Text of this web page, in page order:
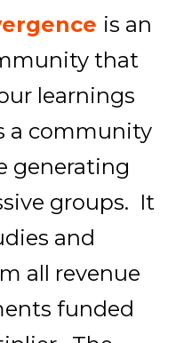
is an
that
learnings
a community
generating
groups. It
and
all revenue
funded